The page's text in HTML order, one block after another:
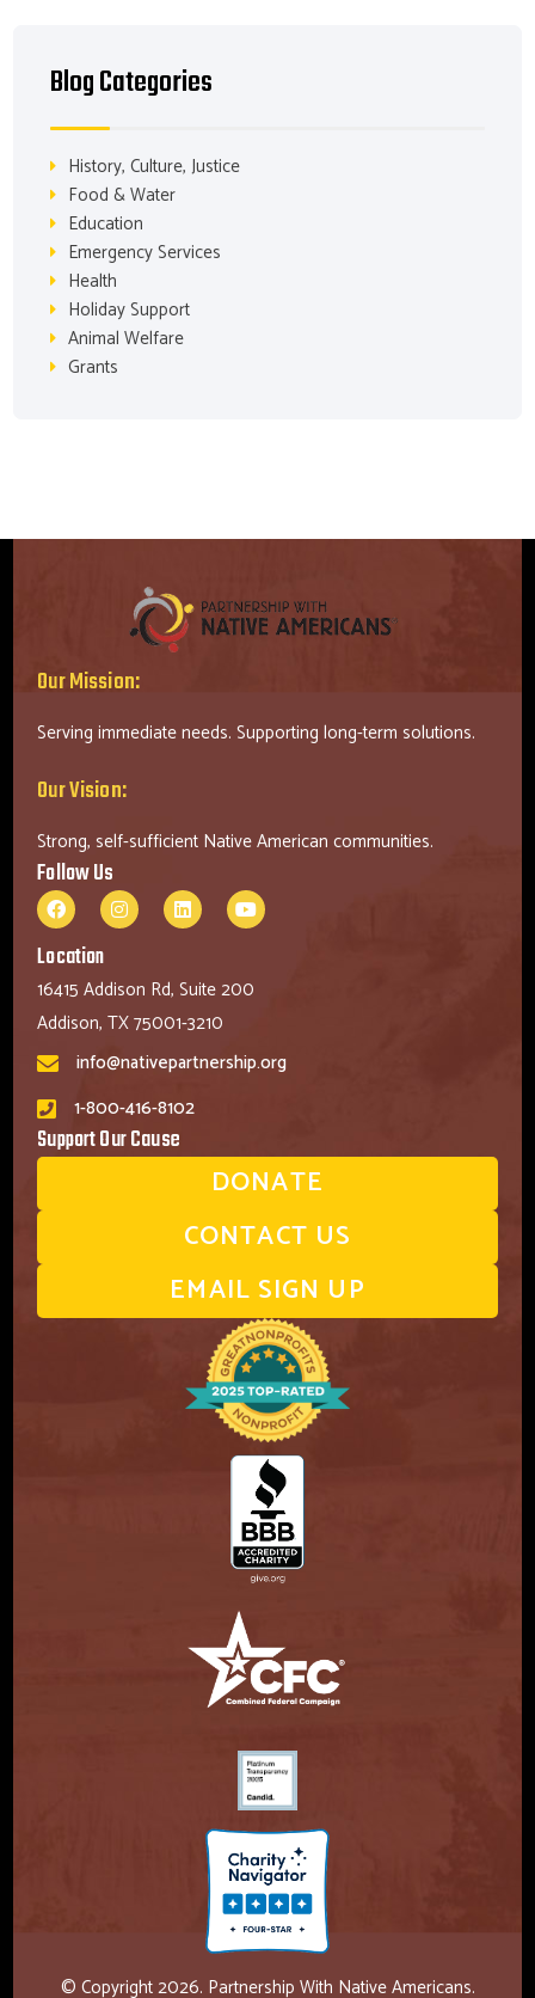
Blog Categories
History, Culture, Justice
Food & Water
Education
Emergency Services
Health
Holiday Support
Animal Welfare
Grants
Our Mission:
Serving immediate needs. Supporting long-term solutions.
Our Vision:
Strong, self-sufficient Native American communities.
Follow Us
Location
16415 Addison Rd, Suite 200
Addison, TX 75001-3210
info@nativepartnership.org
1-800-416-8102
Support Our Cause
DONATE
CONTACT US
EMAIL SIGN UP
© Copyright 2026. Partnership With Native Americans.